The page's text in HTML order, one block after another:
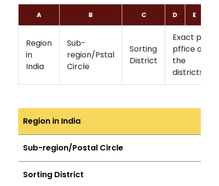
A B C D E
Region
in
India
Sub-
region/Pstal
Circle
Sorting
District
Exact post
pffice of
the
districts
Region in India
Sub-region/Postal Circle
Sorting District